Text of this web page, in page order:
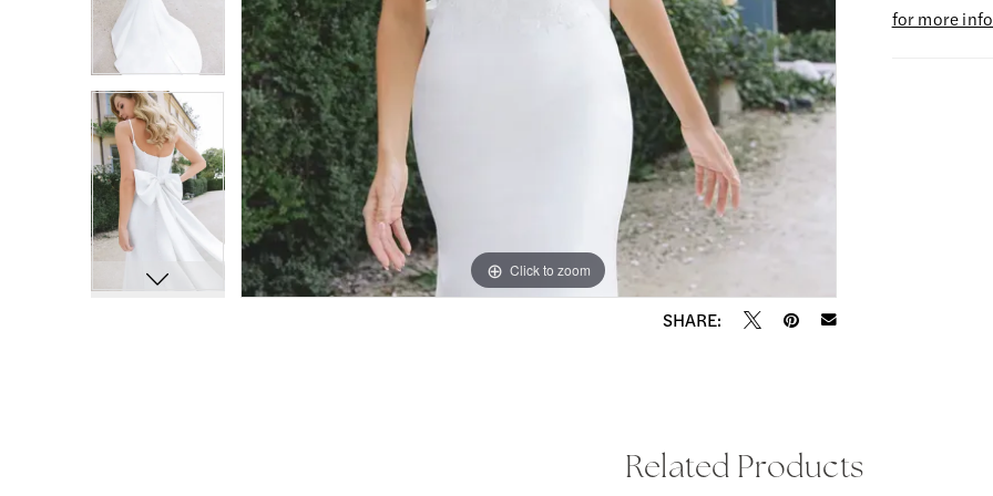
Click to zoom
Click to zoom
SHARE:
for more
Related Products